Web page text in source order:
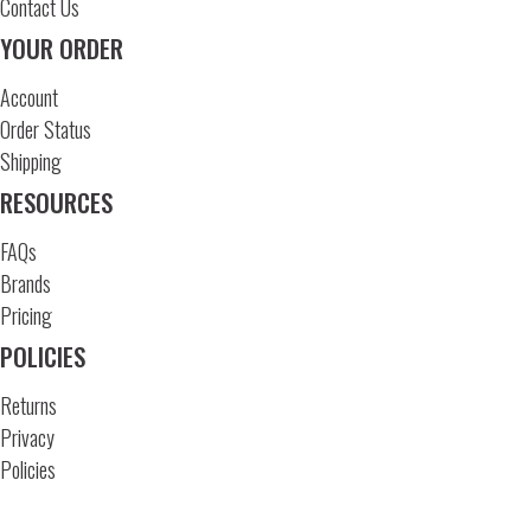
Contact Us
YOUR ORDER
Account
Order Status
Shipping
RESOURCES
FAQs
Brands
Pricing
POLICIES
Returns
Privacy
Policies